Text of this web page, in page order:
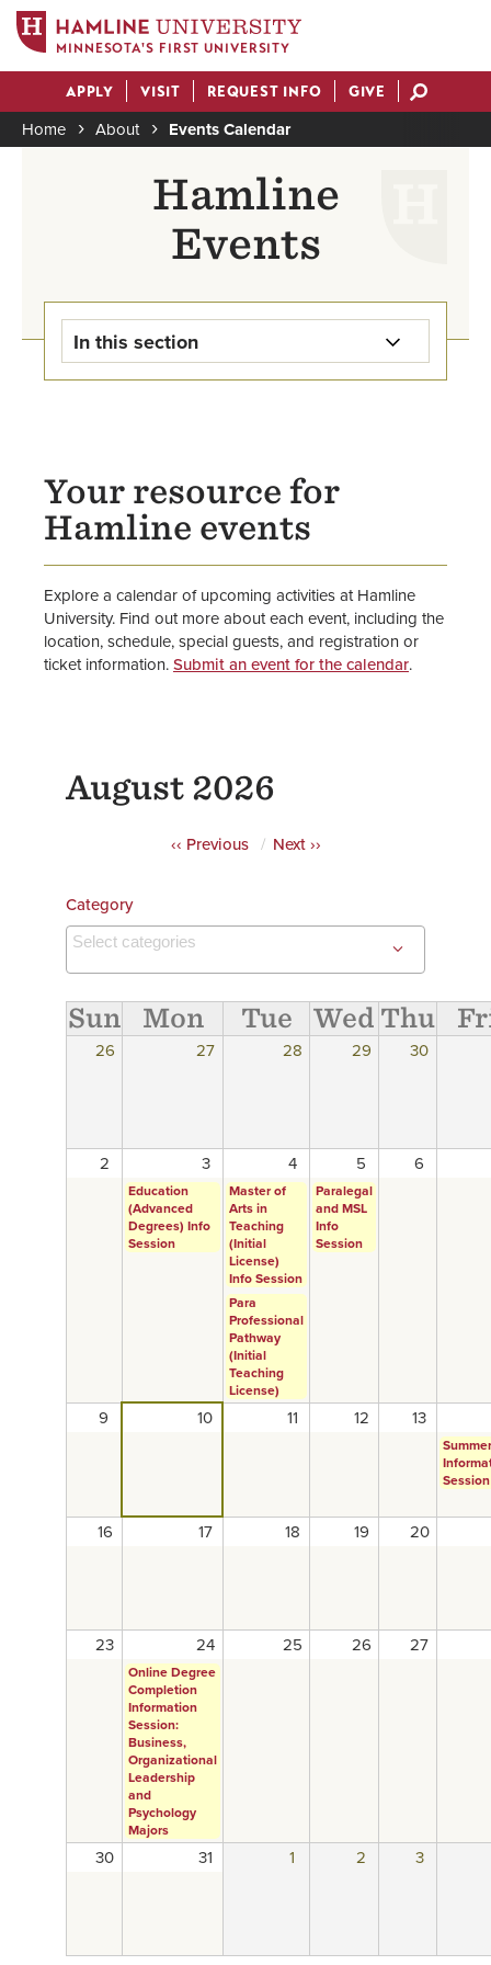
main
content
MINNESOTA'S FIRST UNIVERSITY
Actions
APPLY VISIT REQUEST INFO GIVE
Breadcrumb
Home About Events Calendar
Hamline
Events
In this section
Athletic Events
Your resource for
Hamline events
Explore a calendar of upcoming activities at Hamline
University. Find out more about each event, including the
location, schedule, special guests, and registration or
ticket information.Submit an event for the calendar.
August 2026
‹‹ Previous Next ››
Category
Sun Mon Tue Wed Thu
26 27 28 29 30
2 3 4 5 6
Education
(Advanced
Degrees) Info
Session
Master of
Arts in
Teaching
(Initial
License)
Info Session
Para
Professional
Pathway
(Initial
Teaching
License)
Paralegal
and MSL
Info
Session
9 10 11 12 13
Summer
Session
16 17 18 19 20
23 24 25 26 27
Online Degree
Completion
Information
Session:
Business,
Organizational
Leadership
and
Psychology
Majors
30 31 1 2 3